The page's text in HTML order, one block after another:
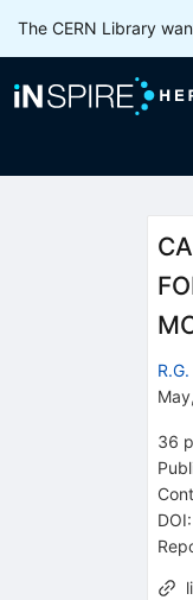
The CERN Library
36
DOI: